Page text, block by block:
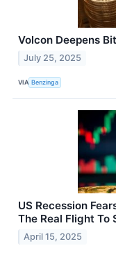
Volcon Deepens
July 25, 2025
VIA Benzinga
US Recession
The Real Flight To
April 15, 2025